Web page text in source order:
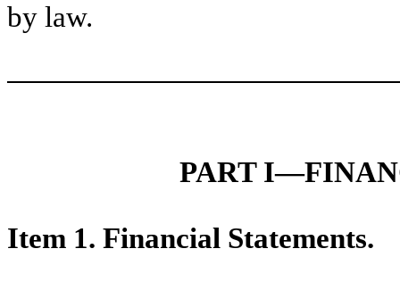
by law.
PART
Item 1. Financial Statements.